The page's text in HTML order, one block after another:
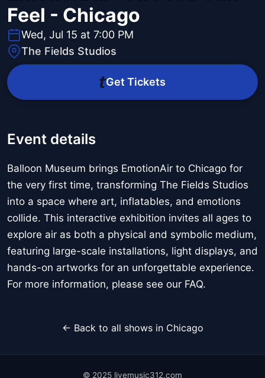
Feel - Chicago
Wed, Jul 15 at 7:00 PM
The Fields Studios
Get Tickets
Event details
Balloon Museum brings EmotionAir to Chicago for
the very first time, transforming The Fields Studios
into a space where art, inflatables, and emotions
collide. This interactive exhibition invites all ages to
explore air as both a physical and symbolic medium,
featuring large-scale installations, light displays, and
hands-on artworks for an unforgettable experience.
For more information, please see our FAQ.
← Back to all shows in Chicago
© 2025 livemusic312.com